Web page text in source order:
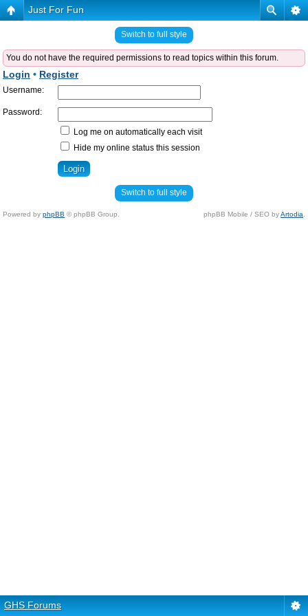
Just For Fun
Switch to full style
You do not have the required permissions to read topics within this forum.
Login • Register
Username:
Password:
Log me on automatically each visit
Hide my online status this session
Switch to full style
Powered by phpBB © phpBB Group. phpBB Mobile / SEO byArtodia
GHS Forums